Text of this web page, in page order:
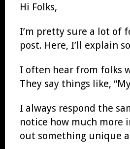
Hi Folks,
I’m pretty sure a lot of
post. Here, I’ll explain
I often hear from folks
They say things like,
I always respond the
notice how much more
out something unique